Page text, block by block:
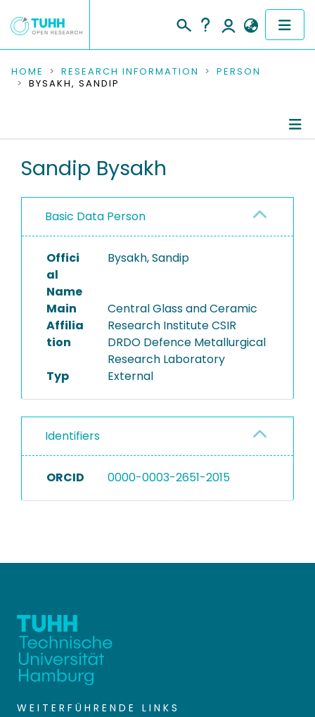
COMMUNITIES & COLLECTIONS
RESEARCH DATA
PEOPLE
PROJECTS
HOME RESEARCH INFORMATION
PERSON
BYSAKH, SANDIP
Sandip Bysakh
Basic Data Person
Offici
al
Name
Bysakh, Sandip
Main
Affilia
tion
Central Glass and Ceramic
Research Institute CSIR
DRDO Defence Metallurgical
Research Laboratory
Typ
External
Identifiers
ORCID 0000-0003-2651-2015
WEITERFÜHRENDE LINKS